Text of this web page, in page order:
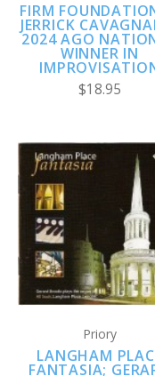
FIRM
JERRICK
2024 AGO
WINNER IN
$18.95
Priory
LANGHAM
FANTASIA;